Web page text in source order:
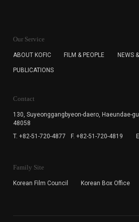
for the purpose of the newsletter
subscription. The user has right to
cannot subscribe to the KOFIC
Our Service
ABOUT KOFIC FILM & PEOPLE NEWS
PUBLICATIONS
Contact
130, Suyeonggangbyeon-daero, Haeundae-
48058
T. +82-51-720-4877
F. +82-51-720-4819
Family Site
Korean Film Council Korean Box Office